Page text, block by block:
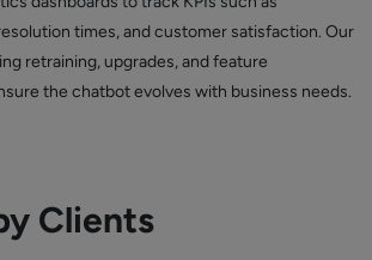
times, and customer satisfaction. Our
retraining, upgrades, and feature
the chatbot evolves with business needs.
Clients